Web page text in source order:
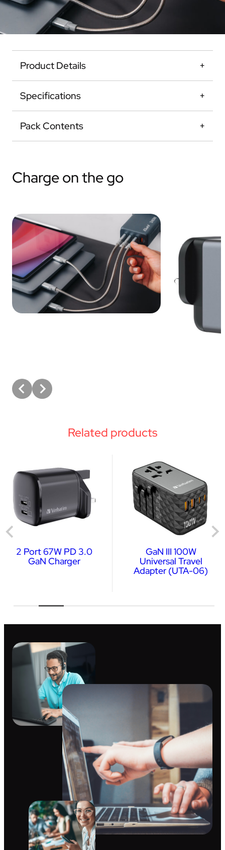
Product Details
Specifications
Pack Contents
Charge on the go
Related products
2 Port 67W PD 3.0
GaN Charger
GaN III 100W
Universal Travel
Adapter (UTA-06)